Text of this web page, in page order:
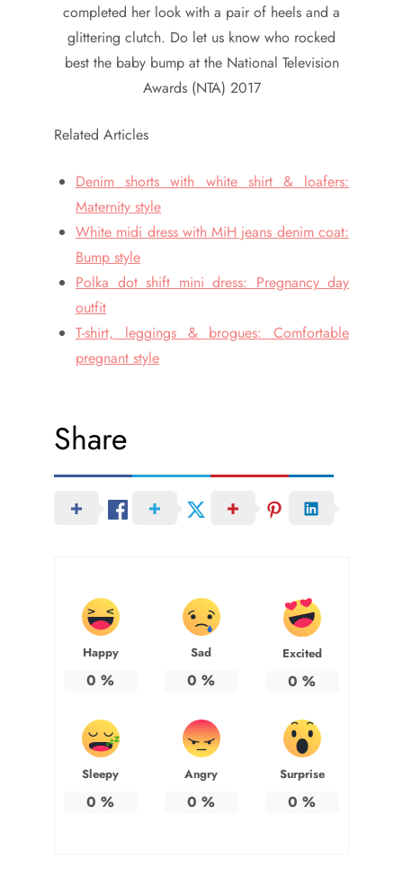
completed her look with a pair of heels and a
glittering clutch. Do let us know who rocked
best the baby bump at the National Television
Awards (NTA) 2017
Related Articles
Denim shorts with white shirt & loafers:
Maternity style
White midi dress with MiH jeans denim coat:
Bump style
Polka dot shift mini dress: Pregnancy day
outfit
T-shirt, leggings & brogues: Comfortable
pregnant style
Share
Happy
0 %
Sad
0 %
Excited
0 %
Sleepy
0 %
Angry
0 %
Surprise
0 %